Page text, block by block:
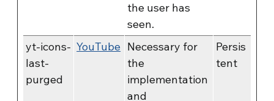
the user has
seen.
yt-icons-
last-
purged
YouTube Necessary for
the
implementation
and
Persis
tent